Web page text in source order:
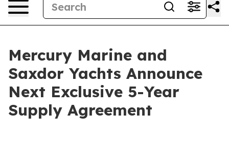
Mercury Marine and
Saxdor Yachts Announce
Next Exclusive 5-Year
Supply Agreement